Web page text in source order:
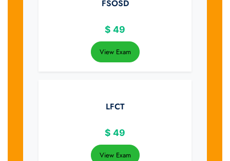
FSOSD
$ 49
View Exam
LFCT
$ 49
View Exam